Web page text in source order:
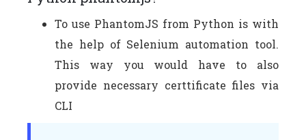
To use PhantomJS from Python is with
the help of Selenium automation tool.
This way you would have to also
provide necessary certtificate files via
CLI